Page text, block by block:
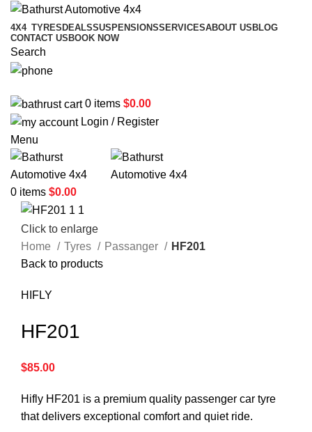
4X4 TYRES DEALSSUSPENSIONSSERVICESABOUT US BLOG
CONTACT US BOOK NOW
Search
0 items $0.00
Login / Register
Menu
0 items $0.00
Click to enlarge
Home
Tyres Passanger
HF201
Back to products
HIFLY
HF201
$85.00
Hifly HF201 is a premium quality passenger car tyre
that delivers exceptional comfort and quiet ride.